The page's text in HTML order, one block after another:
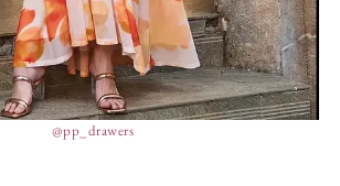
@pp_drawers